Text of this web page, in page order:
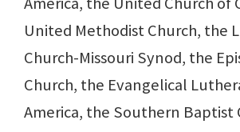
United Methodist Church, the
Church-Missouri Synod, the
Church, the Evangelical
America, the Southern Baptist